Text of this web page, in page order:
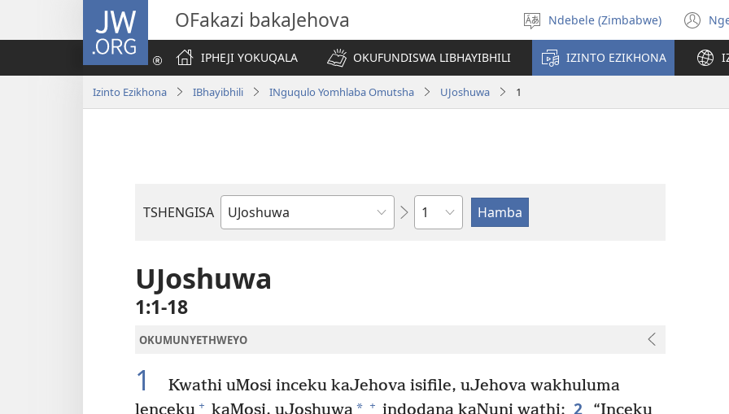
JW.ORG OFakazi bakaJehova
Khetha
ulimi
Ndebele (Zimbabwe)
IPHEJI YOKUQALA
OKUFUNDISWA LIBHAYIBHILI IZINTO EZIKHONA
Izinto Ezikhona IBhayibhili INguqulo Yomhlaba Omutsha UJoshuwa 1
TSHENGISA
Ibhuku
Isahluko
UJoshuwa
1:1-18
OKUMUNYETHWEYO
1
Kwathi uMosi inceku kaJehova isifile, uJehova wakhuluma
lenceku + kaMosi, uJoshuwa* + indodana kaNuni wathi: 2
“Inceku